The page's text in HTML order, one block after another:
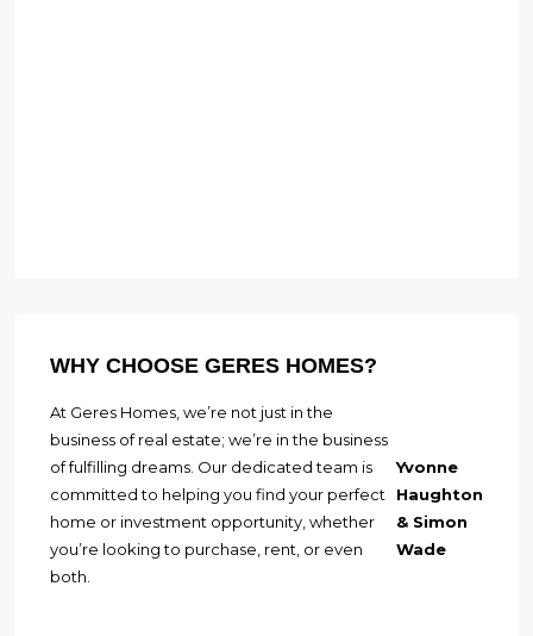
WHY CHOOSE GERES HOMES?
Yvonne
Haughton
& Simon
Wade
At Geres Homes, we’re not just in the
business of real estate; we’re in the business
of fulfilling dreams. Our dedicated team is
committed to helping you find your perfect
home or investment opportunity, whether
you’re looking to purchase, rent, or even
both.